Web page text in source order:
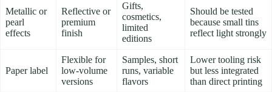
Metallic or
pearl
effects
Reflective or
premium
finish
Gifts,
cosmetics,
limited
editions
Should be tested
because small tins
reflect light strongly
Paper label
Flexible for
low-volume
versions
Samples, short
runs, variable
flavors
Lower tooling risk
but less integrated
than direct printing